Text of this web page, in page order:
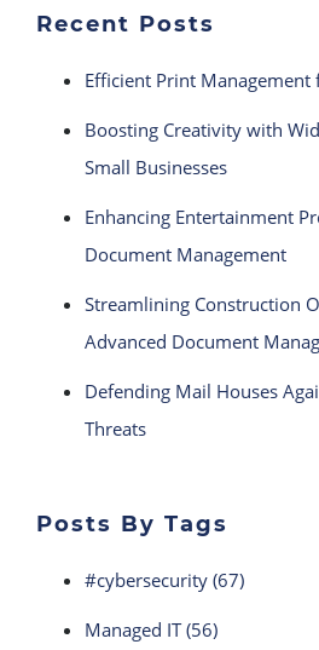
Recent Posts
Efficient Print
Boosting Creativity with
Small Businesses
Enhancing Entertainment
Document Management
Streamlining Construction
Advanced Document
Defending Mail Houses
Threats
Posts By Tags
#cybersecurity (67)
Managed IT(56)